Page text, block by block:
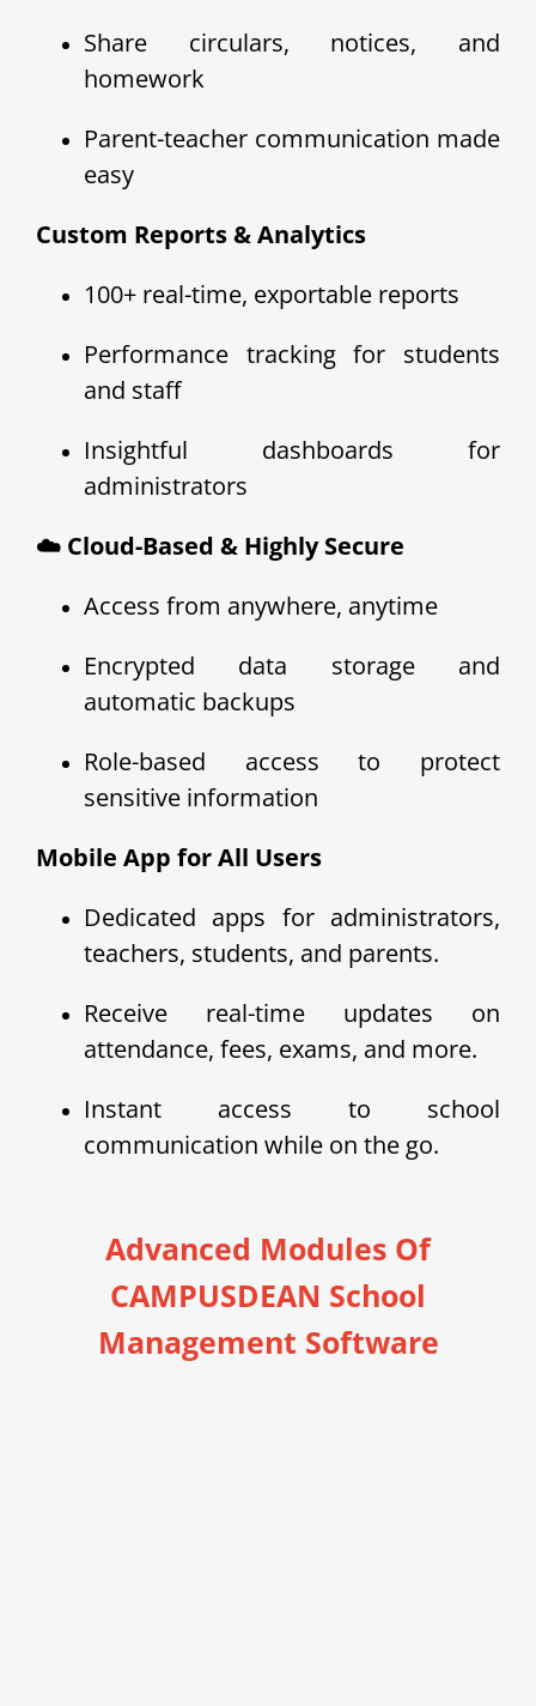
Share circulars, notices, and
homework
Parent-teacher communication made
easy
Custom Reports & Analytics
100+ real-time, exportable reports
Performance tracking for students
and staff
Insightful dashboards for
administrators
☁️ Cloud-Based & Highly Secure
Access from anywhere, anytime
Encrypted data storage and
automatic backups
Role-based access to protect
sensitive information
Mobile App for All Users
Dedicated apps for administrators,
teachers, students, and parents.
Receive real-time updates on
attendance, fees, exams, and more.
Instant access to school
communication while on the go.
Advanced Modules Of
CAMPUSDEAN School
Management Software